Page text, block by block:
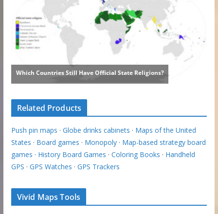
Related Products
Push pin maps · Globe drinks cabinets · Maps of the United
States · Board games · Monopoly· Map-based strategy board
games · History Board Games · Coloring Books · Handheld
GPS · GPS Watches · GPS Trackers
Vivid Maps Tools